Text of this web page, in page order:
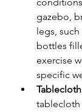
gazebo,
legs,
bottles
exercise
specific
tablecloth